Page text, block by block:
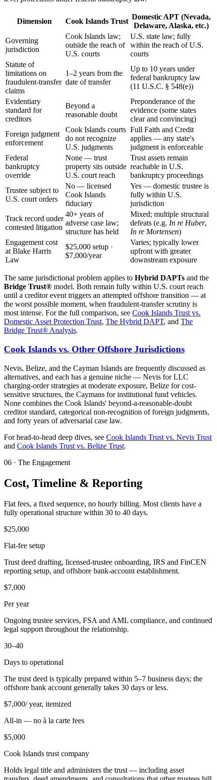
Dimension Cook Islands Trust
Domestic APT (Nevada,
Delaware, Alaska, etc.)
Governing
jurisdiction
Cook Islands law;
outside the reach of
U.S. courts
U.S. state law; fully
within the reach of U.S.
courts
Statute of
limitations on
fraudulent-transfer
claims
1–2 years from the
date of transfer
Up to 10 years under
federal bankruptcy law
(11 U.S.C. § 548(e))
Evidentiary
standard for
creditors
Beyond a
reasonable doubt
Preponderance of the
evidence (some states
clear and convincing)
Foreign judgment
enforcement
Cook Islands courts
do not recognize
U.S. judgments
Full Faith and Credit
applies — any state's
judgment is enforceable
Federal
bankruptcy
override
None — trust
property sits outside
U.S. court reach
Trust assets remain
reachable in U.S.
bankruptcy proceedings
Trustee subject to
U.S. court orders
No — licensed
Cook Islands
fiduciary
Yes — domestic trustee is
fully within U.S.
jurisdiction
Track record under
contested litigation
40+ years of
adverse case law;
structure has held
Mixed; multiple structural
defeats (e.g. In re Huber,
In re Mortensen)
Engagement cost
at Blake Harris
Law
$25,000 setup ·
$7,000/year
Varies; typically lower
upfront with greater
downstream exposure
The same jurisdictional problem applies to Hybrid DAPTs and the
Bridge Trust® model. Both remain fully within U.S. court reach
until a creditor event triggers an attempted offshore transition — at
the worst possible moment, when fraudulent-transfer scrutiny is
most intense. For the full comparison, see Cook Islands Trust vs.
Domestic Asset Protection Trust, The Hybrid DAPT, and The
Bridge Trust® Analysis.
Cook Islands vs. Other Offshore Jurisdictions
Nevis, Belize, and the Cayman Islands are frequently discussed as
alternatives, and each has a genuine niche — Nevis for LLC
charging-order strategies at moderate exposure, Belize for cost-
sensitive structures, the Caymans for institutional fund vehicles.
None combines the Cook Islands' beyond-a-reasonable-doubt
creditor standard, categorical non-recognition of foreign judgments,
and forty years of adversarial case law.
For head-to-head deep dives, see Cook Islands Trust vs. Nevis Trust
and Cook Islands Trust vs. Belize Trust.
06 · The Engagement
Cost, Timeline & Reporting
Flat fees, a fixed sequence, no hourly billing. Most clients have a
fully operational structure within 30 to 40 days.
$25,000
Flat-fee setup
Trust deed drafting, licensed-trustee onboarding, IRS and FinCEN
reporting setup, and offshore bank-account establishment.
$7,000
Per year
Ongoing trustee services, FSA and AML compliance, and continued
legal support throughout the relationship.
30–40
Days to operational
The trust deed is typically prepared within 5–7 business days; the
offshore bank account generally takes 30 days or less.
$7,000/ year, itemized
All-in — no à la carte fees
$5,000
Cook Islands trust company
Holds legal title and administers the trust — including asset